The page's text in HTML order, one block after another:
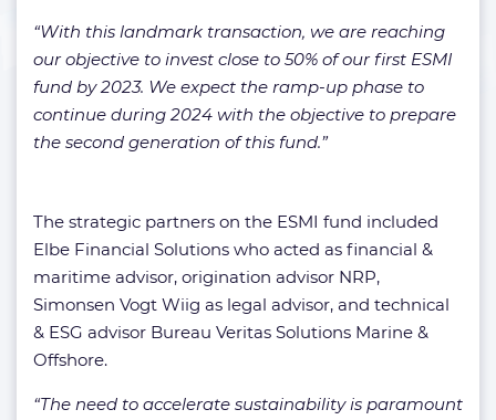
“With this landmark transaction, we are reaching
our objective to invest close to 50% of our first ESMI
fund by 2023. We expect the ramp-up phase to
continue during 2024 with the objective to prepare
the second generation of this fund.”
The strategic partners on the ESMI fund included
Elbe Financial Solutions who acted as financial &
maritime advisor, origination advisor NRP,
Simonsen Vogt Wiig as legal advisor, and technical
& ESG advisor Bureau Veritas Solutions Marine &
Offshore.
“The need to accelerate sustainability is paramount